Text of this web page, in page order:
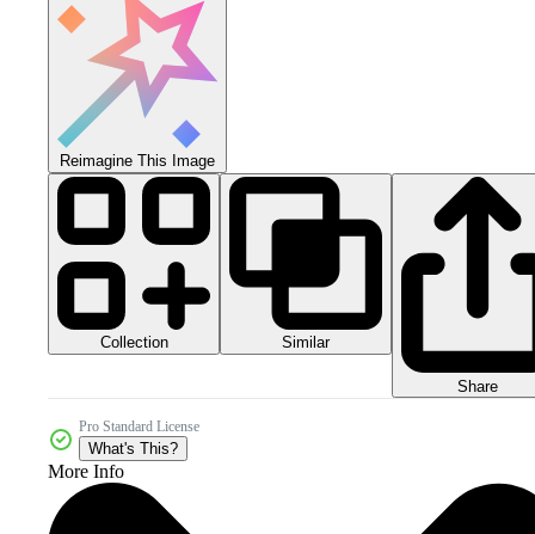
Reimagine This Image
Collection Similar
Share
Pro Standard License
What's This?
More Info